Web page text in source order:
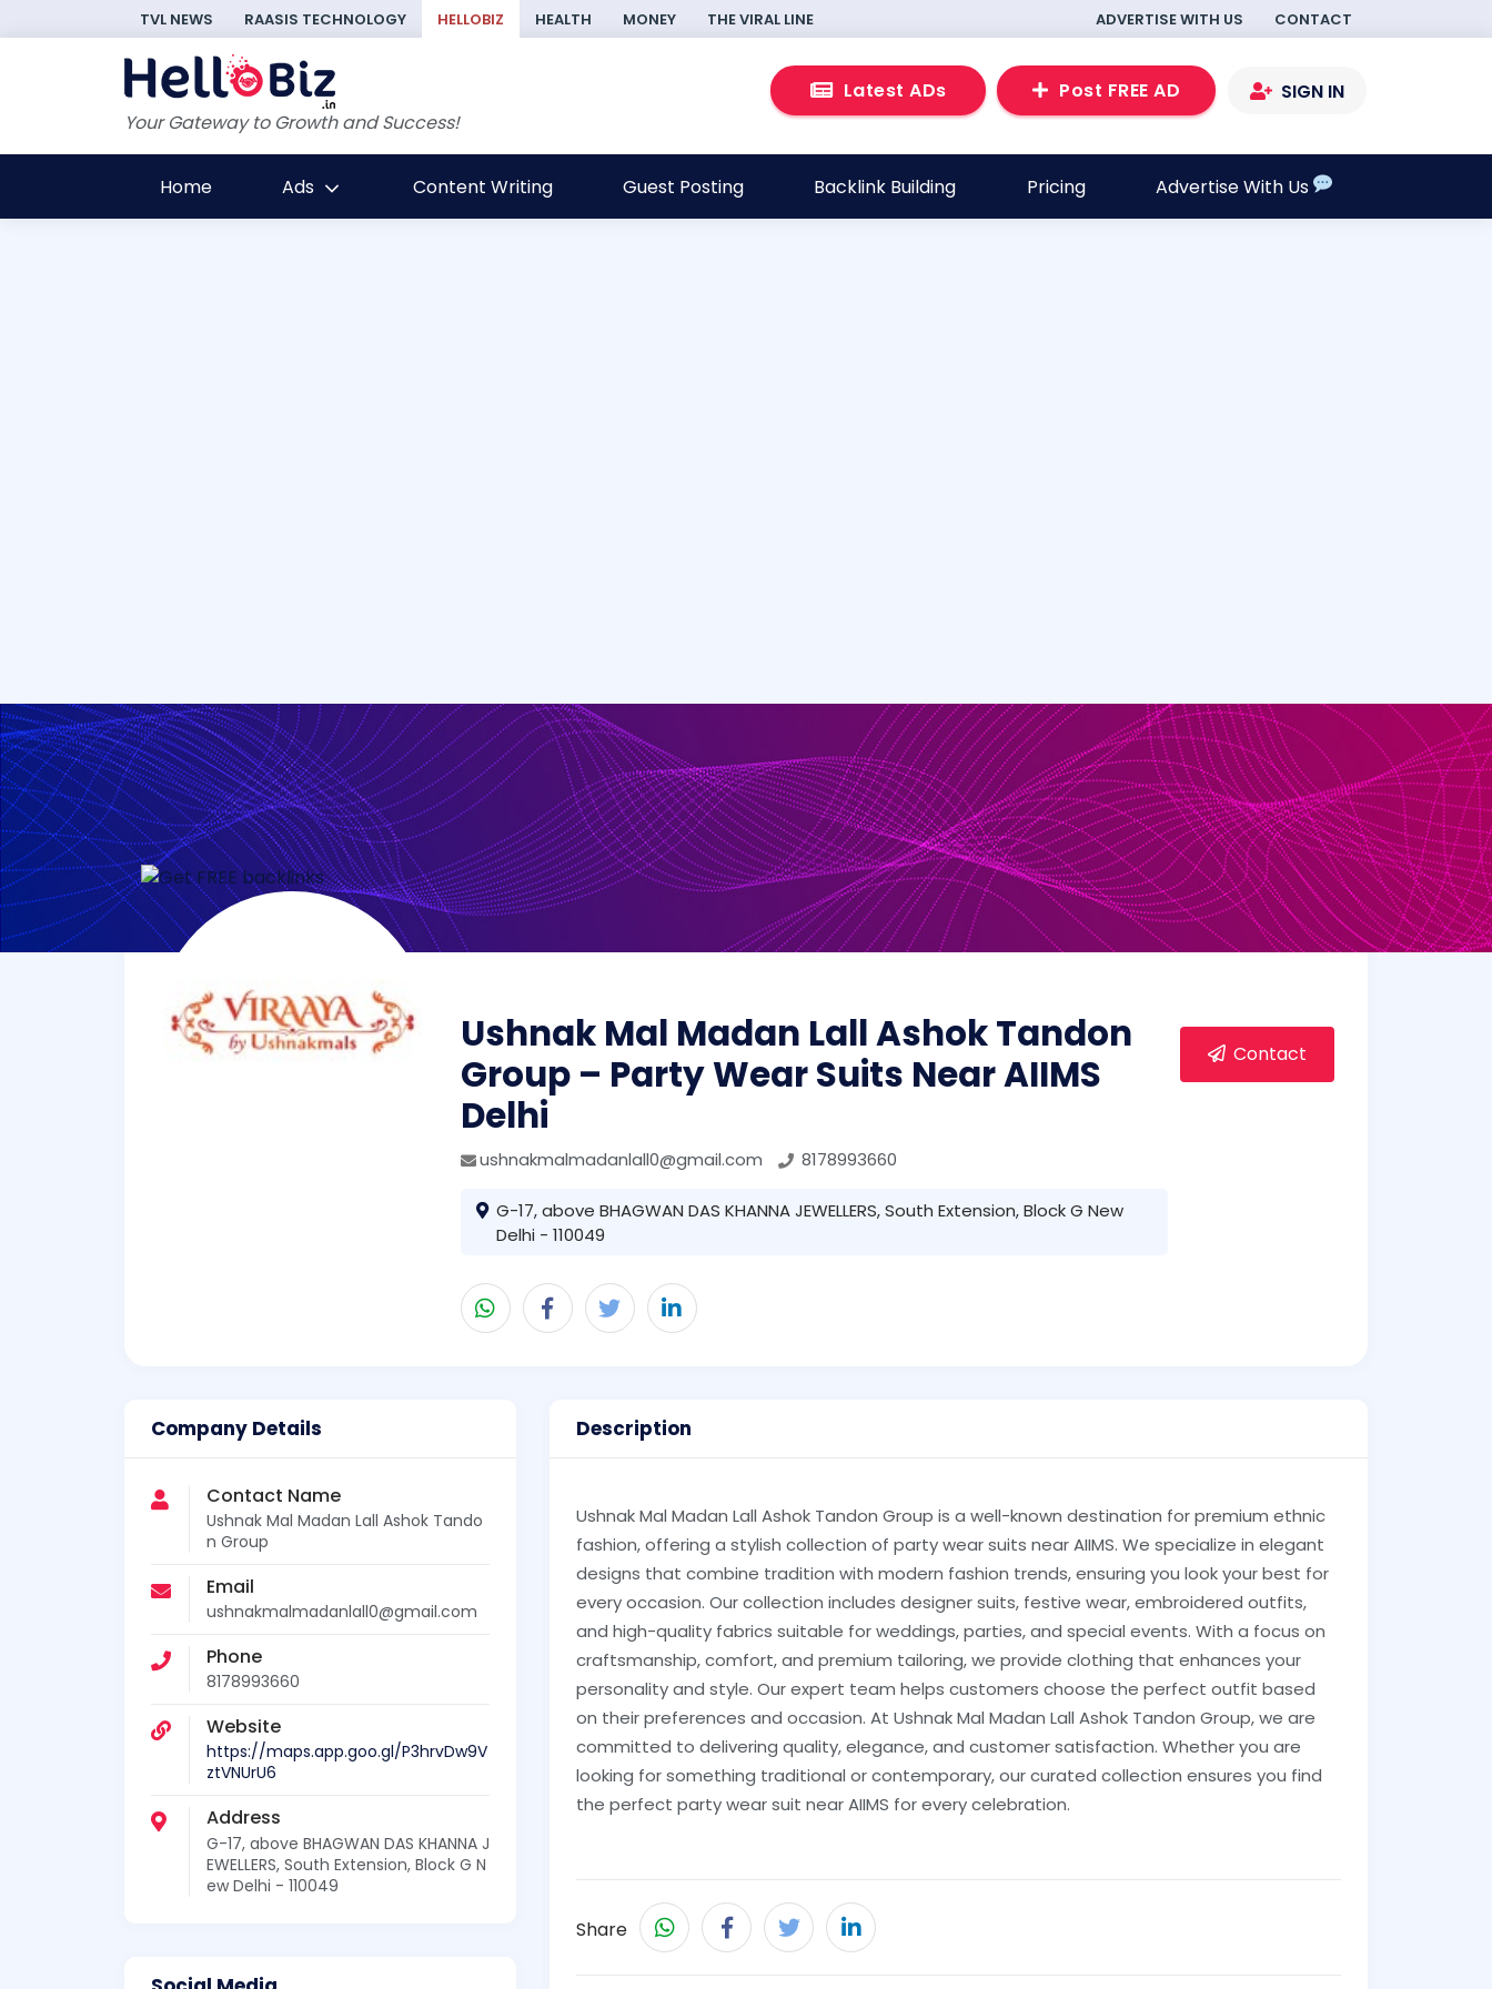
TVL NEWS RAASIS TECHNOLOGY HELLOBIZ HEALTH MONEY THE VIRAL LINE ADVERTISE WITH US CONTACT
Your Gateway to Growth and Success!
Latest ADs Post FREE AD SIGN IN
Home Ads Content Writing Guest Posting Backlink Building Pricing Advertise With Us
Ushnak Mal Madan Lall Ashok Tandon
Group – Party Wear Suits Near AIIMS
Delhi
ushnakmalmadanlall0@gmail.com 8178993660
G-17, above BHAGWAN DAS KHANNA JEWELLERS, South Extension, Block G New
Delhi - 110049
Contact
Company Details
Contact Name
Ushnak Mal Madan Lall Ashok Tando
n Group
Email
ushnakmalmadanlall0@gmail.com
Phone
8178993660
Website
https://maps.app.goo.gl/P3hrvDw9V
ztVNUrU6
Address
G-17, above BHAGWAN DAS KHANNA J
EWELLERS, South Extension, Block G N
ew Delhi - 110049
Description
Ushnak Mal Madan Lall Ashok Tandon Group is a well-known destination for premium ethnic
fashion, offering a stylish collection of party wear suits near AIIMS. We specialize in elegant
designs that combine tradition with modern fashion trends, ensuring you look your best for
every occasion. Our collection includes designer suits, festive wear, embroidered outfits,
and high-quality fabrics suitable for weddings, parties, and special events. With a focus on
craftsmanship, comfort, and premium tailoring, we provide clothing that enhances your
personality and style. Our expert team helps customers choose the perfect outfit based
on their preferences and occasion. At Ushnak Mal Madan Lall Ashok Tandon Group, we are
committed to delivering quality, elegance, and customer satisfaction. Whether you are
looking for something traditional or contemporary, our curated collection ensures you find
the perfect party wear suit near AIIMS for every celebration.
Share